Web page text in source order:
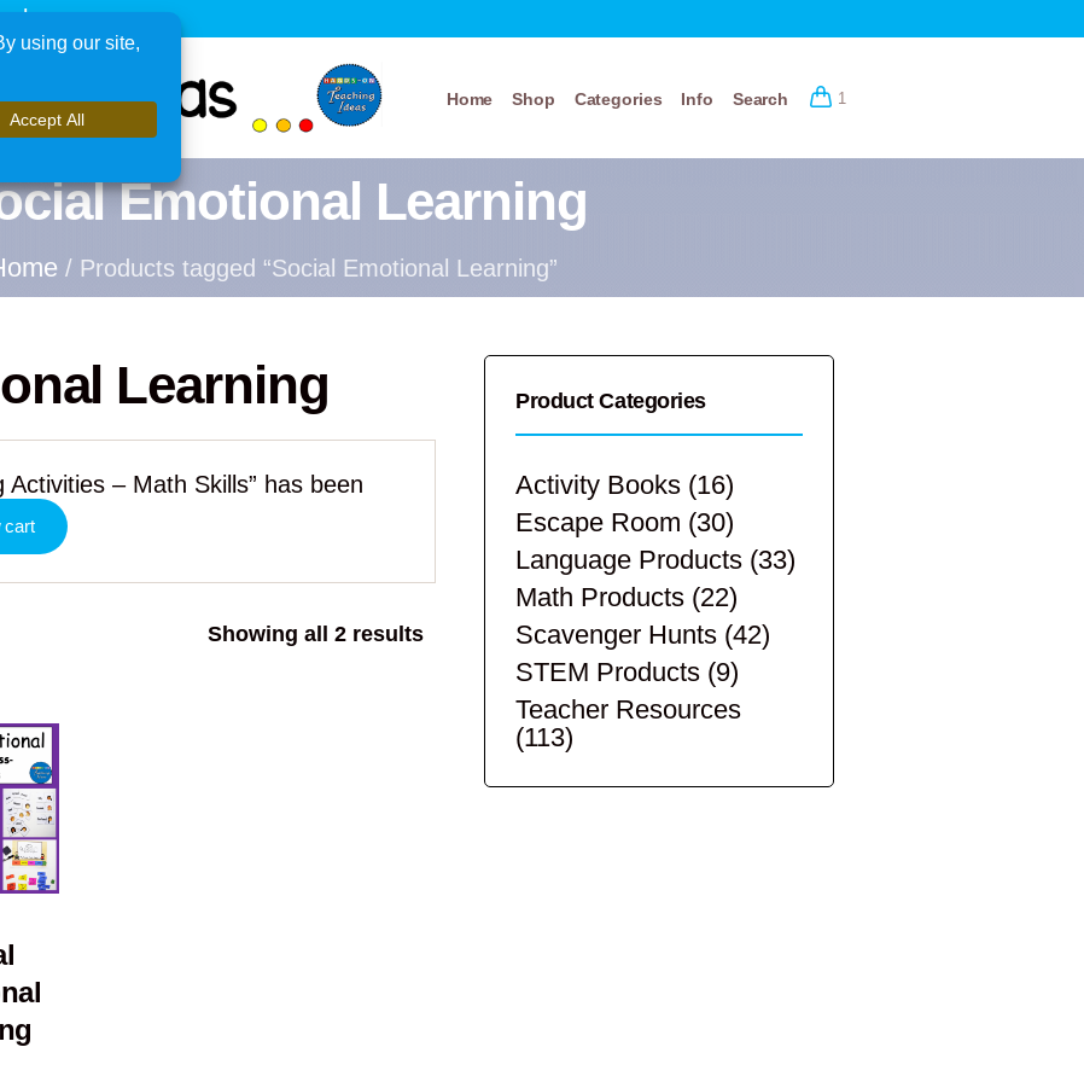
1
Home Shop Categories Info Search
Emotional Learning
/ Products tagged “Social Emotional Learning”
Learning
Activities – Math Skills” has been
cart
Showing all 2 resultsSorted
Product Categories
Activity Books (16)
Escape Room (30)
Language Products (33)
Math Products (22)
Scavenger Hunts (42)
STEM Products (9)
Teacher Resources
(113)